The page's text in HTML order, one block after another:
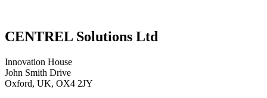
CENTREL Solutions Ltd
Innovation House
John Smith Drive
Oxford, UK, OX4 2JY